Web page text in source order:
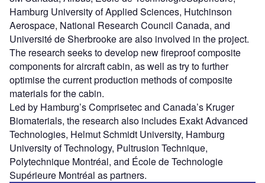
Hamburg University of Applied Sciences, Hutchinson
Aerospace, National Research Council Canada, and
Université de Sherbrooke are also involved in the project.
The research seeks to develop new fireproof composite
components for aircraft cabin, as well as try to further
optimise the current production methods of composite
materials for the cabin.
Led by Hamburg’s Comprisetec and Canada’s Kruger
Biomaterials, the research also includes Exakt Advanced
Technologies, Helmut Schmidt University, Hamburg
University of Technology, Pultrusion Technique,
Polytechnique Montréal, and École de Technologie
Supérieure Montréal as partners.